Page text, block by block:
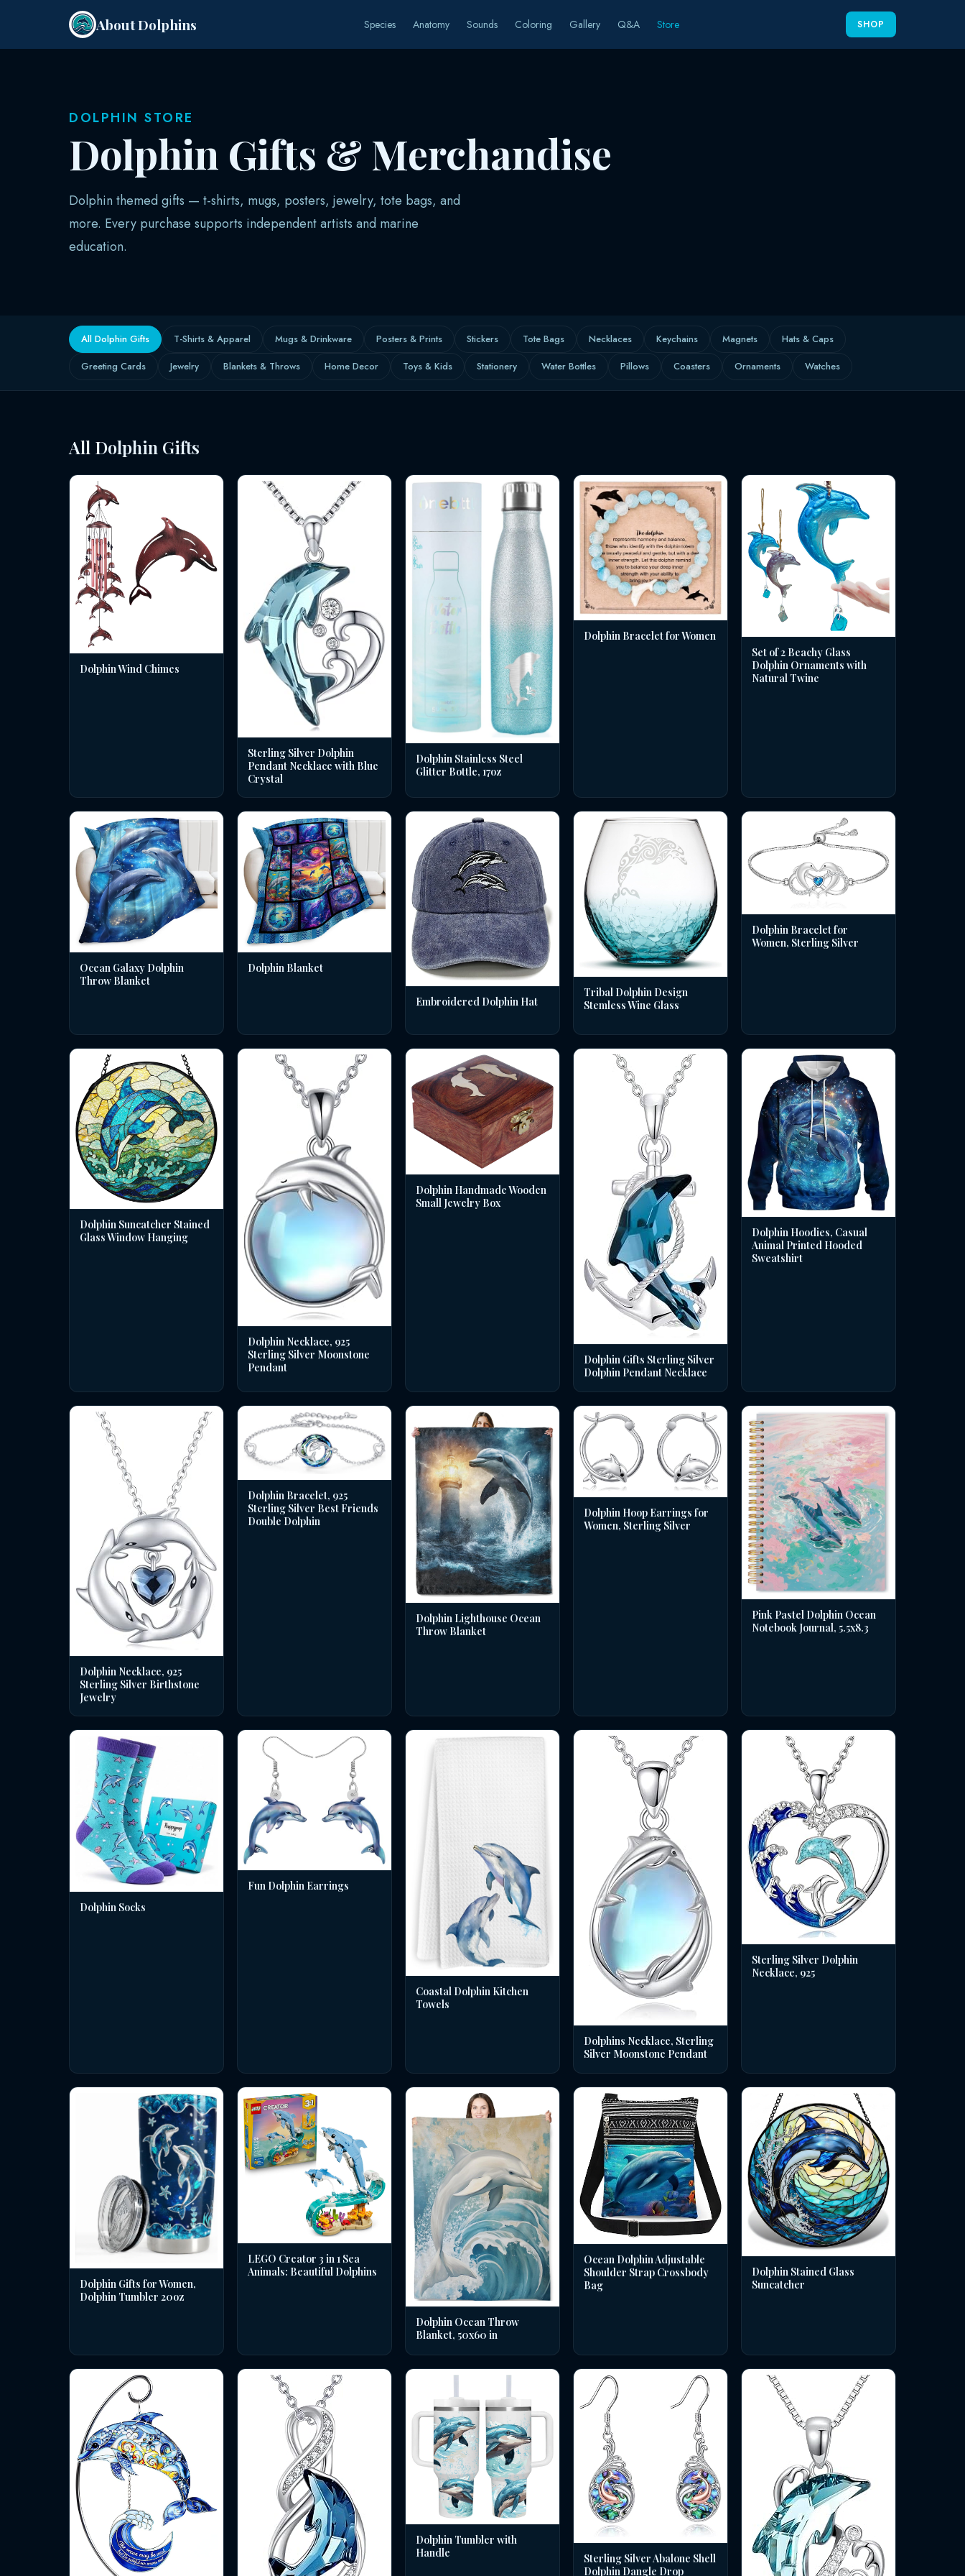
About Dolphins Species Anatomy Sounds Coloring Gallery Q&A Store SHOP
DOLPHIN STORE
Dolphin Gifts & Merchandise
Dolphin themed gifts — t-shirts, mugs, posters, jewelry, tote bags, and
more. Every purchase supports independent artists and marine
education.
All Dolphin Gifts T-Shirts & Apparel Mugs & Drinkware Posters & Prints Stickers Tote Bags Necklaces Keychains Magnets
Hats & Caps
Greeting Cards
Jewelry Blankets & Throws Home Decor Toys & Kids Stationery Water Bottles Pillows Coasters Ornaments Watches
All Dolphin Gifts
Dolphin Wind Chimes
Sterling Silver Dolphin
Pendant Necklace with Blue
Crystal
Dolphin Stainless Steel
Glitter Bottle, 17oz
Dolphin Bracelet for Women
Set of 2 Beachy Glass
Dolphin Ornaments with
Natural Twine
Ocean Galaxy Dolphin
Throw Blanket
Dolphin Blanket
Embroidered Dolphin Hat
Tribal Dolphin Design
Stemless Wine Glass
Dolphin Bracelet for
Women, Sterling Silver
Dolphin Suncatcher Stained
Glass Window Hanging
Dolphin Necklace, 925
Sterling Silver Moonstone
Pendant
Dolphin Handmade Wooden
Small Jewelry Box
Dolphin Gifts Sterling Silver
Dolphin Pendant Necklace
Dolphin Hoodies, Casual
Animal Printed Hooded
Sweatshirt
Dolphin Necklace, 925
Sterling Silver Birthstone
Jewelry
Dolphin Bracelet, 925
Sterling Silver Best Friends
Double Dolphin
Dolphin Lighthouse Ocean
Throw Blanket
Dolphin Hoop Earrings for
Women, Sterling Silver
Pink Pastel Dolphin Ocean
Notebook Journal, 5.5x8.3
Dolphin Socks
Fun Dolphin Earrings
Coastal Dolphin Kitchen
Towels
Dolphins Necklace, Sterling
Silver Moonstone Pendant
Sterling Silver Dolphin
Necklace, 925
Dolphin Gifts for Women,
Dolphin Tumbler 20oz
LEGO Creator 3 in 1 Sea
Animals: Beautiful Dolphins
Dolphin Ocean Throw
Blanket, 50x60 in
Ocean Dolphin Adjustable
Shoulder Strap Crossbody
Bag
Dolphin Stained Glass
Suncatcher
Dolphin Tumbler with
Handle
Sterling Silver Abalone Shell
Dolphin Dangle Drop